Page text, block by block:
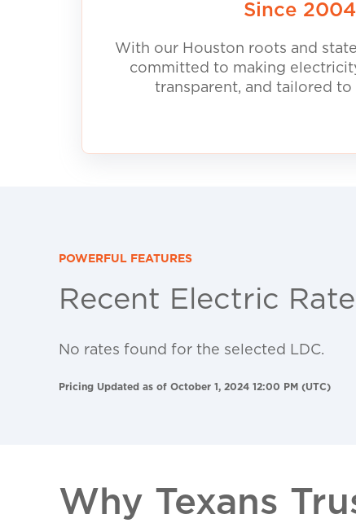
Since 2004
With our Houston roots and
committed to making
transparent, and tailored to
POWERFUL FEATURES
Recent Electric
No rates found for the selected LDC.
Pricing Updated as of October 1, 2024 12:00 PM (UTC)
Why Texans